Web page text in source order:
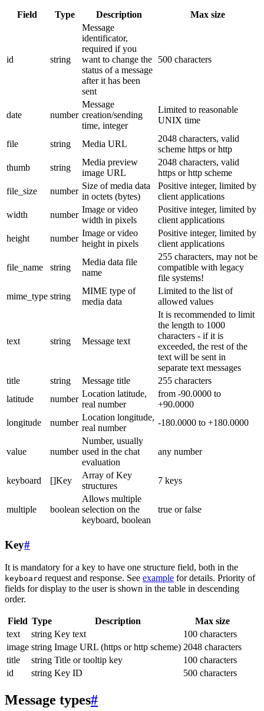
Field Type Description Max size
id string
Message
identificator,
required if you
want to change the
status of a message
after it has been
sent
500 characters
date number
Message
creation/sending
time, integer
Limited to reasonable
UNIX time
file string Media URL
2048 characters, valid
scheme https or http
thumb
string
Media preview
image URL
2048 characters, valid
https or http scheme
file_size
number
Size of media data
in octets (bytes)
Positive integer, limited by
client applications
width
number
Image or video
width in pixels
Positive integer, limited by
client applications
height
number
Image or video
height in pixels
Positive integer, limited by
client applications
file_name string
Media data file
name
255 characters, may not be
compatible with legacy
file systems!
mime_type string
MIME type of
media data
Limited to the list of
allowed values
text string Message text
It is recommended to limit
the length to 1000
characters - if it is
exceeded, the rest of the
text will be sent in
separate text messages
title
string Message title
255 characters
latitude
number
Location latitude,
real number
from -90.0000 to
+90.0000
longitude
number
Location longitude,
real number
-180.0000 to +180.0000
value number
Number, usually
used in the chat
evaluation
any number
keyboard []Key
Array of Key
structures
7 keys
multiple boolean
Allows multiple
selection on the
keyboard, boolean
true or false
Key#
It is mandatory for a key to have one structure field, both in the
keyboard request and response. See example for details. Priority of
fields for display to the user is shown in the table in descending
order.
Field Type Description
Max size
text
string Key text
100 characters
image string Image URL (https or http scheme) 2048 characters
title
string Title or tooltip key
100 characters
id
string Key ID 500 characters
Message types#